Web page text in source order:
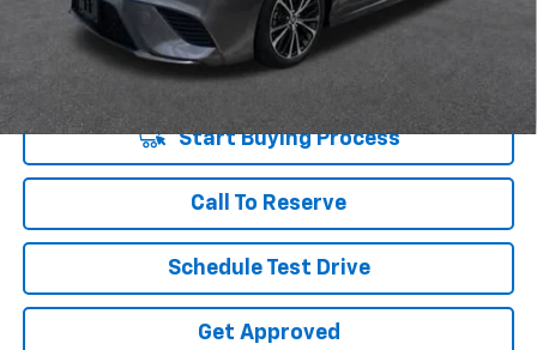
Vara Price
Disclaimers
Start Buying Process
Call To Reserve
Schedule Test Drive
Get Approved